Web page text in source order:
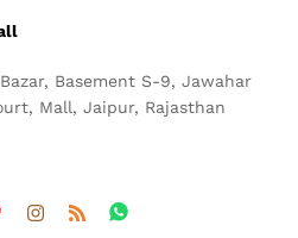
Basement S-9, Jawahar
Mall, Jaipur, Rajasthan